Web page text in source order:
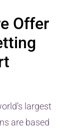
Offer
largest
are based